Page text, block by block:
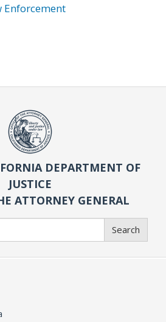
Enforcement
DEPARTMENT OF
JUSTICE
ATTORNEY GENERAL
Search